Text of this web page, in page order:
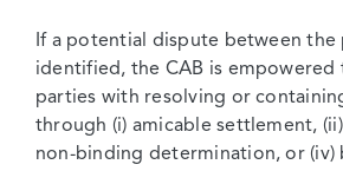
If a potential dispute between the
identified, the CAB is empowered
parties with resolving or
through (i) amicable settlement,
non-binding determination, or (iv)